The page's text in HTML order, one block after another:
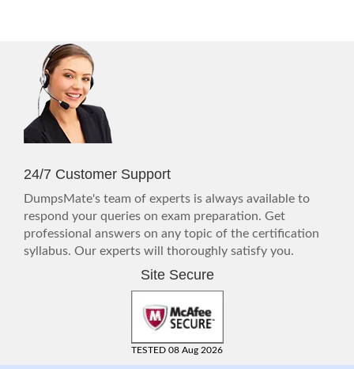
24/7 Customer Support
DumpsMate's team of experts is always available to
respond your queries on exam preparation. Get
professional answers on any topic of the certification
syllabus. Our experts will thoroughly satisfy you.
Site Secure
TESTED 08 Aug 2026